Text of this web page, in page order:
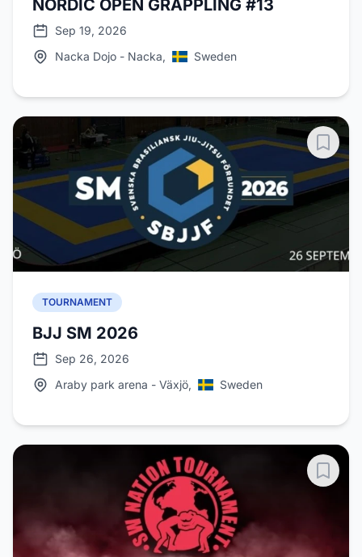
NORDIC OPEN GRAPPLING #13
Sep 19, 2026
Nacka Dojo - Nacka,
Sweden
TOURNAMENT
BJJ SM 2026
Sep 26, 2026
Araby park arena - Växjö,
Sweden